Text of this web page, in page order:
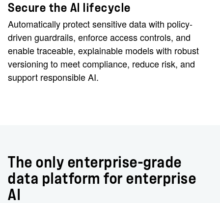
Secure the AI lifecycle
Automatically protect sensitive data with policy-
driven guardrails, enforce access controls, and
enable traceable, explainable models with robust
versioning to meet compliance, reduce risk, and
support responsible AI.
The only enterprise-grade
data platform for enterprise
AI